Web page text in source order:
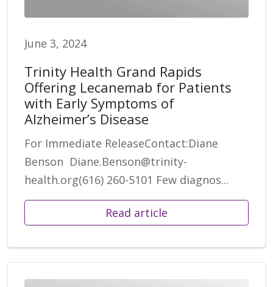
June 3, 2024
Trinity Health Grand Rapids
Offering Lecanemab for Patients
with Early Symptoms of
Alzheimer’s Disease
For Immediate ReleaseContact:Diane
Benson Diane.Benson@trinity-
health.org(616) 260-5101 Few diagnos...
Read article